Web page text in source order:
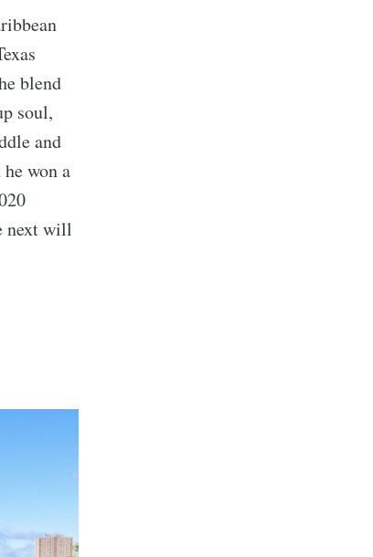
blend
soul,
and
won a
next will